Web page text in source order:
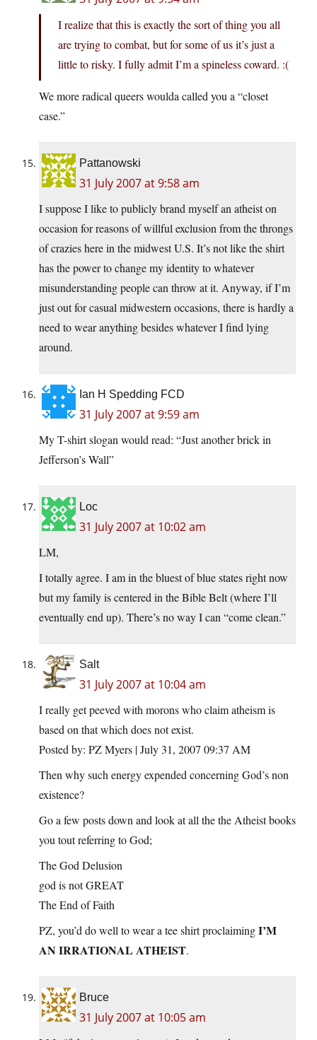
I realize that this is exactly the sort of thing you all
are trying to combat, but for some of us it’s just a
little to risky. I fully admit I’m a spineless coward. :(
We more radical queers woulda called you a “closet
case.”
Pattanowski
31 July 2007 at 9:58 am
I suppose I like to publicly brand myself an atheist on
occasion for reasons of willful exclusion from the throngs
of crazies here in the midwest U.S. It’s not like the shirt
has the power to change my identity to whatever
misunderstanding people can throw at it. Anyway, if I’m
just out for casual midwestern occasions, there is hardly a
need to wear anything besides whatever I find lying
around.
Ian H Spedding FCD
31 July 2007 at 9:59 am
My T-shirt slogan would read: “Just another brick in
Jefferson’s Wall”
Loc
31 July 2007 at 10:02 am
LM,
I totally agree. I am in the bluest of blue states right now
but my family is centered in the Bible Belt (where I’ll
eventually end up). There’s no way I can “come clean.”
Salt
31 July 2007 at 10:04 am
I really get peeved with morons who claim atheism is
based on that which does not exist.
Posted by: PZ Myers | July 31, 2007 09:37 AM
Then why such energy expended concerning God’s non
existence?
Go a few posts down and look at all the the Atheist books
you tout referring to God;
The God Delusion
god is not GREAT
The End of Faith
PZ, you’d do well to wear a tee shirt proclaimingI’M
AN IRRATIONAL ATHEIST.
Bruce
31 July 2007 at 10:05 am